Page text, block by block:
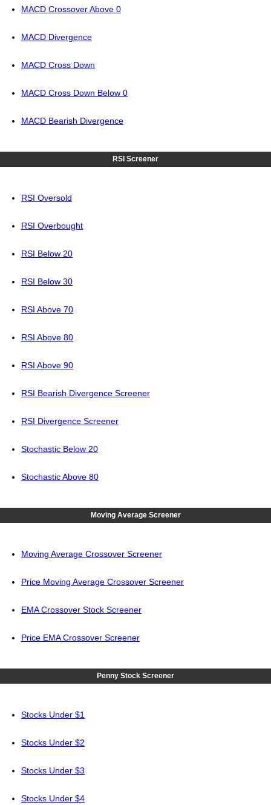
MACD Crossover Above 0
MACD Divergence
MACD Cross Down
MACD Cross Down Below 0
MACD Bearish Divergence
RSI Screener
RSI Oversold
RSI Overbought
RSI Below 20
RSI Below 30
RSI Above 70
RSI Above 80
RSI Above 90
RSI Bearish Divergence Screener
RSI Divergence Screener
Stochastic Below 20
Stochastic Above 80
Moving Average Screener
Moving Average Crossover Screener
Price Moving Average Crossover Screener
EMA Crossover Stock Screener
Price EMA Crossover Screener
Penny Stock Screener
Stocks Under $1
Stocks Under $2
Stocks Under $3
Stocks Under $4